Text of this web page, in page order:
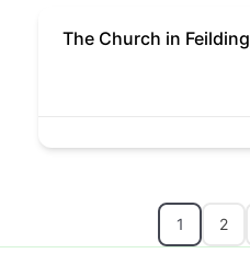
The Church in Feilding
1 2